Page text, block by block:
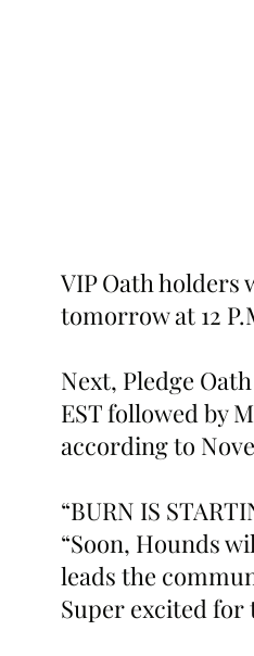
VIP Oath
tomorrow at 12
Next, Pledge
EST followed by
according to
“BURN IS
“Soon, Hounds
leads the
Super excited for